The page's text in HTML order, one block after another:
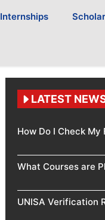
Internships
LATEST
How Do I Check My
What Courses are
UNISA Verification